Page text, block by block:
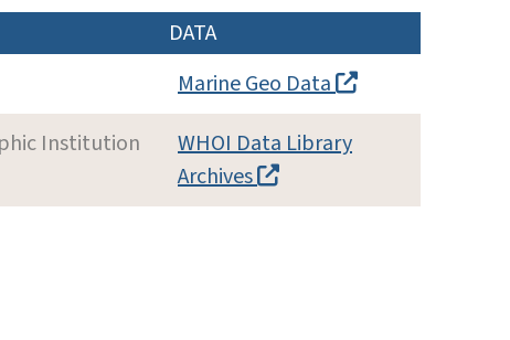
DATA
Marine Geo Data
Institution
WHOI Data Library
Archives